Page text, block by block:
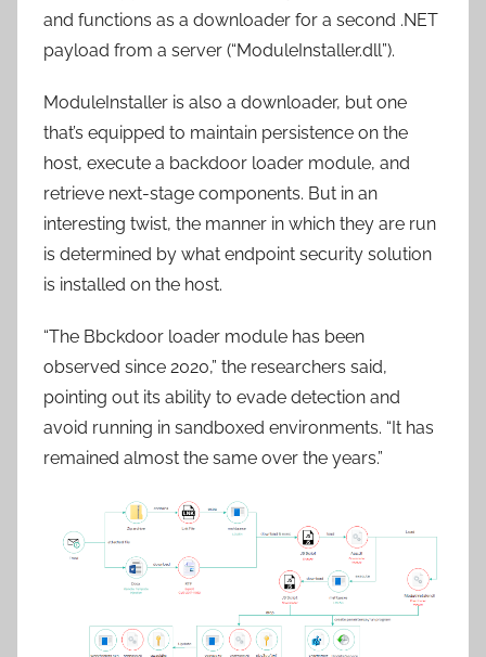
and functions as a downloader for a second .NET
payload from a server (“ModuleInstaller.dll”).
ModuleInstaller is also a downloader, but one
that’s equipped to maintain persistence on the
host, execute a backdoor loader module, and
retrieve next-stage components. But in an
interesting twist, the manner in which they are run
is determined by what endpoint security solution
is installed on the host.
“The Bbckdoor loader module has been
observed since 2020,” the researchers said,
pointing out its ability to evade detection and
avoid running in sandboxed environments. “It has
remained almost the same over the years.”